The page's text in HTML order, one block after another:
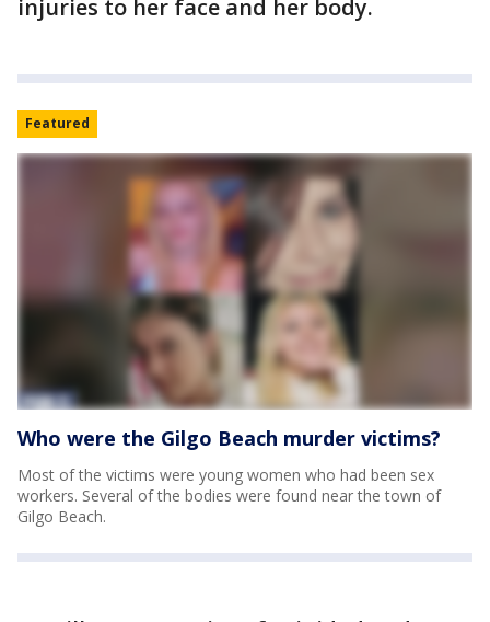
injuries to her face and her body.
Featured
Who were the Gilgo Beach murder victims?
Most of the victims were young women who had been sex
workers. Several of the bodies were found near the town of
Gilgo Beach.